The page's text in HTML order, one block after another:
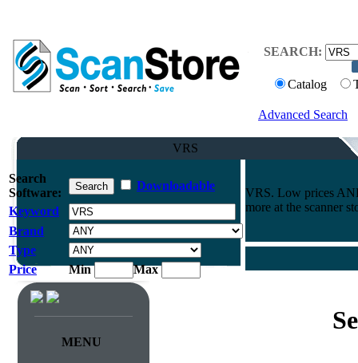
SEARCH:
Catalog
Advanced Search
VRS
Search
Software:
Downloadable
Keyword
Brand
Type
Price
Min Max
VRS. Low prices
more at the scanner
MENU